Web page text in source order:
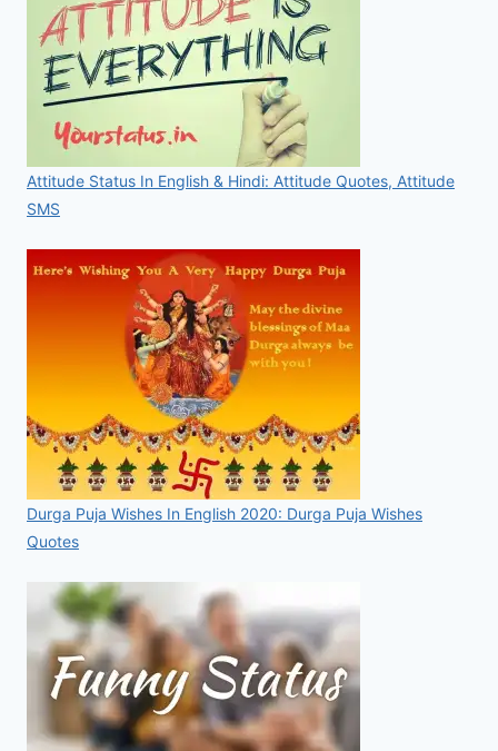
Attitude Status In English & Hindi: Attitude Quotes, Attitude
SMS
Durga Puja Wishes In English 2020: Durga Puja Wishes
Quotes